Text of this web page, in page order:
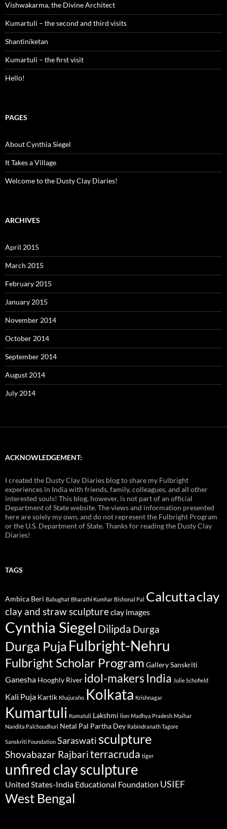
Vishwakarma, the Divine Architect
Kumartuli – the second and third visits
Shantiniketan
Kumartuli – the first visit
Hello!
PAGES
About Cynthia Siegel
It Takes a Village
Welcome to the Dusty Clay Diaries!
ARCHIVES
April 2015
March 2015
February 2015
January 2015
November 2014
October 2014
September 2014
August 2014
July 2014
ACKNOWLEDGEMENT:
I created the Dusty Clay Diaries blog to share my Fulbright
experiences in India with friends, family, colleagues, and all other
interested souls! This blog, however, is not part of an official
Department of State website. The views and information presented
here are solely my own, and do not represent the Fulbright Program
or the U.S. Department of State. Thanks for reading the Dusty Clay
Diaries!
TAGS
Ambica Beri Babughat Bharathi Kumhar Bishonal Pal Calcuttaclay
clay and straw sculptureclay images
Cynthia Siegel Dilipda Durga
Durga Puja Fulbright-Nehru
Fulbright Scholar Program Gallery Sanskriti
Ganesha Hooghly River idol-makers India Julie Schofield
Kali Puja Kartik Khajuraho Kolkata Krishnagar
Kumartuli Kumatuli Lakshmi lion Madhya Pradesh Maihar
Nandita Palchoudhuri Netal Pal Partha Dey Rabindranath Tagore
Sanskriti Foundation Saraswati sculpture
Shovabazar Rajbariterracruda tiger
unfired clay sculpture
United States-India Educational Foundation USIEF
West Bengal